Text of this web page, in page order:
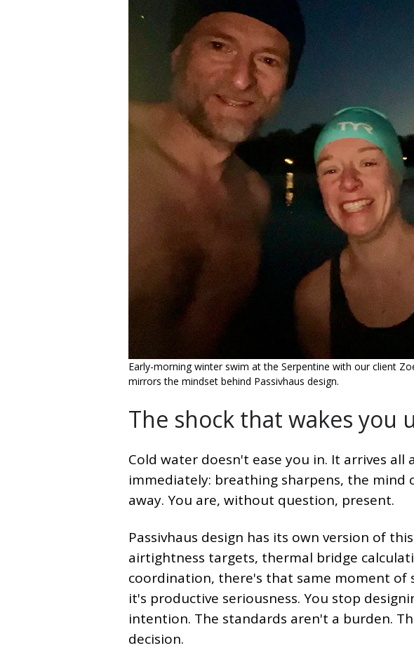
Early-morning winter swim at the Serpentine with our client
mirrors the mindset behind Passivhaus design.
The shock that wakes you
Cold water doesn't ease you in. It arrives
immediately: breathing sharpens, the mind
away. You are, without question, present.
Passivhaus design has its own version of
airtightness targets, thermal bridge
coordination, there's that same moment of
it's productive seriousness. You stop
intention. The standards aren't a burden.
decision.